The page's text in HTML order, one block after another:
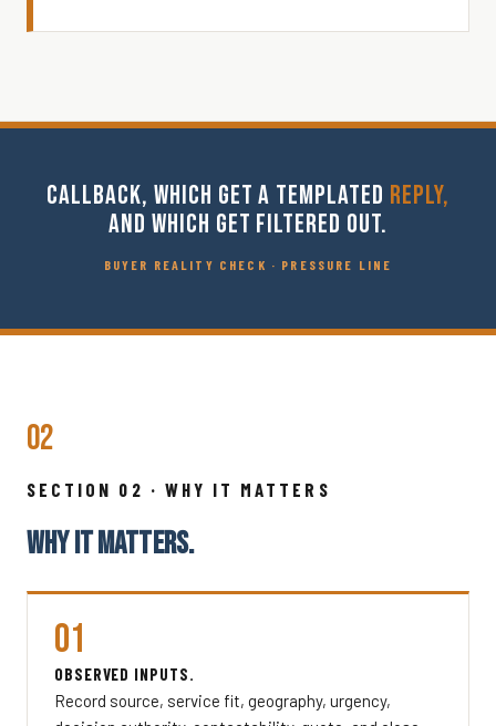
CALLBACK, WHICH GET A TEMPLATED REPLY,
AND WHICH GET FILTERED OUT.
BUYER REALITY CHECK · PRESSURE LINE
02
SECTION 02 · WHY IT MATTERS
WHY IT MATTERS.
01
OBSERVED INPUTS.
Record source, service fit, geography, urgency,